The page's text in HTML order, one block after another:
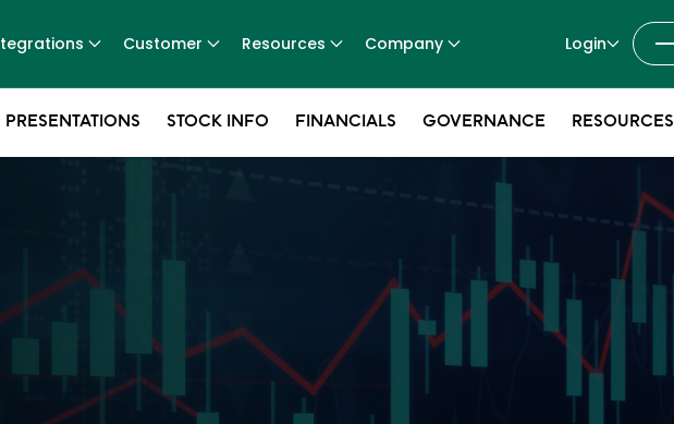
Customer Resources Company Login
STOCK INFO FINANCIALS GOVERNANCE RESOURCES